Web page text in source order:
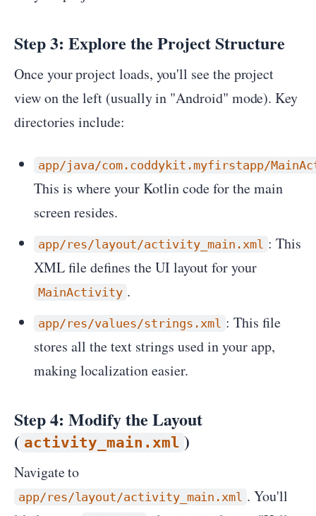
Step 3: Explore the Project Structure
Once your project loads, you'll see the project
view on the left (usually in "Android" mode). Key
directories include:
app/java/com.coddykit.myfirstapp/
This is where your Kotlin code for the main
screen resides.
app/res/layout/activity_main.xml : This
XML file defines the UI layout for your
MainActivity .
app/res/values/strings.xml : This file
stores all the text strings used in your app,
making localization easier.
Step 4: Modify the Layout
( activity_main.xml )
Navigate to
app/res/layout/activity_main.xml . You'll